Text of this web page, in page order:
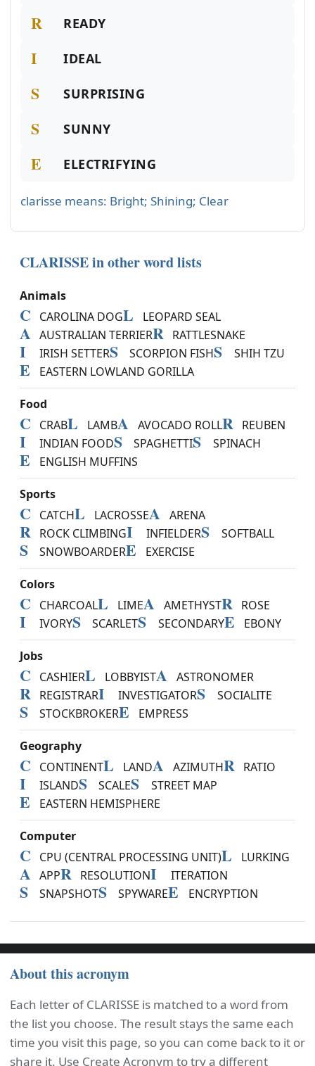
R READY
I IDEAL
S SURPRISING
S SUNNY
E ELECTRIFYING
clarisse means: Bright; Shining; Clear
CLARISSE in other word lists
Animals
C CAROLINA DOGL LEOPARD SEAL
A AUSTRALIAN TERRIERR RATTLESNAKE
I IRISH SETTERS SCORPION FISHS SHIH TZU
E EASTERN LOWLAND GORILLA
Food
C CRABL LAMBA AVOCADO ROLLR REUBEN
I INDIAN FOODS SPAGHETTIS SPINACH
E ENGLISH MUFFINS
Sports
C CATCHL LACROSSEA ARENA
R ROCK CLIMBINGI INFIELDERS SOFTBALL
S SNOWBOARDERE EXERCISE
Colors
C CHARCOALL LIMEA AMETHYSTR ROSE
I IVORYS SCARLETS SECONDARYE EBONY
Jobs
C CASHIERL LOBBYISTA ASTRONOMER
R REGISTRARI INVESTIGATORS SOCIALITE
S STOCKBROKERE EMPRESS
Geography
C CONTINENTL LANDA AZIMUTHR RATIO
I ISLANDS SCALES STREET MAP
E EASTERN HEMISPHERE
Computer
C CPU (CENTRAL PROCESSING UNIT)L LURKING
A APPR RESOLUTIONI ITERATION
S SNAPSHOTS SPYWAREE ENCRYPTION
About this acronym
Each letter of CLARISSE is matched to a word from
the list you choose. The result stays the same each
time you visit this page, so you can come back to it or
share it. Use Create Acronym to try a different